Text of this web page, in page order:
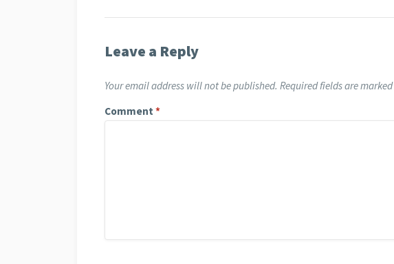
Leave a Reply
Your email address will not be published. Required fields are marked
Comment *